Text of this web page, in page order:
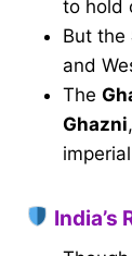
to hold
But the
and
The
Ghazni
India’s